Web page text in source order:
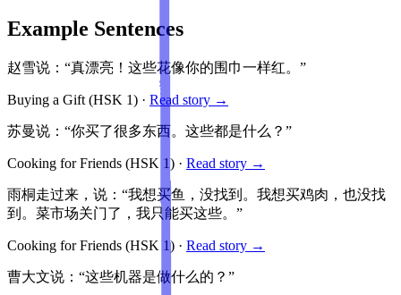
Example Sentences
赵雪说：“真漂亮！这些花像你的围巾一样红。”
Buying a Gift (HSK 1) · Read story →
苏曼说：“你买了很多东西。这些都是什么？”
Cooking for Friends (HSK 1) · Read story →
雨桐走过来，说：“我想买鱼，没找到。我想买鸡肉，也没找
到。菜市场关门了，我只能买这些。”
Cooking for Friends (HSK 1) · Read story →
曹大文说：“这些机器是做什么的？”